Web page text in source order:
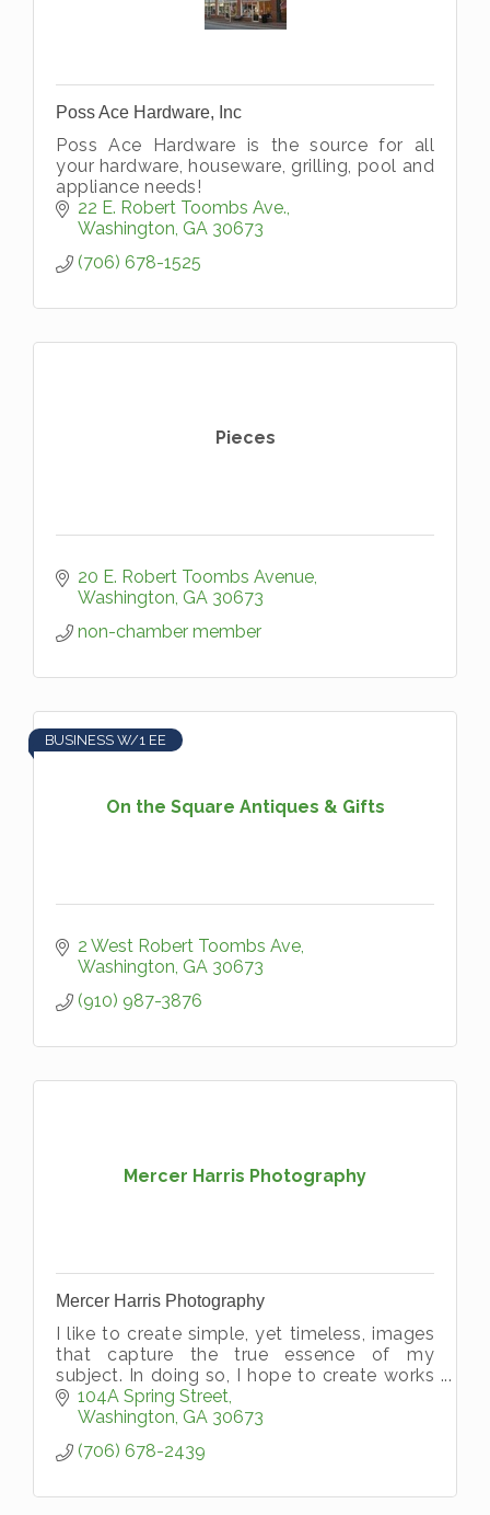
Poss Ace Hardware, Inc
Poss Ace Hardware is the source for all
your hardware, houseware, grilling, pool and
appliance needs!
22 E. Robert Toombs Ave.
Washington GA 30673
(706) 678-1525
Pieces
20 E. Robert Toombs Avenue
Washington GA 30673
non-chamber member
On the Square Antiques & Gifts
BUSINESS W/1 EE
2 West Robert Toombs Ave
Washington GA 30673
(910) 987-3876
Mercer Harris Photography
Mercer Harris Photography
I like to create simple, yet timeless, images
that capture the true essence of my
subject. In doing so, I hope to create works
of art that will become priceless family
heirlooms.
104A Spring Street
Washington GA 30673
(706) 678-2439